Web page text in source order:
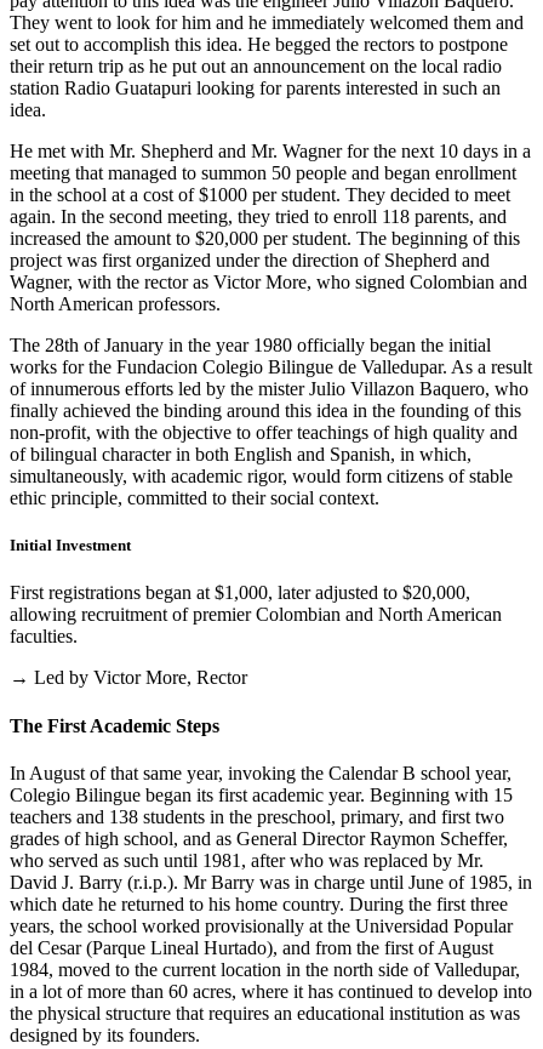
They went to look for him and he immediately welcomed them and
set out to accomplish this idea. He begged the rectors to postpone
their return trip as he put out an announcement on the local radio
station Radio Guatapuri looking for parents interested in such an
idea.
He met with Mr. Shepherd and Mr. Wagner for the next 10 days in a
meeting that managed to summon 50 people and began enrollment
in the school at a cost of $1000 per student. They decided to meet
again. In the second meeting, they tried to enroll 118 parents, and
increased the amount to $20,000 per student. The beginning of this
project was first organized under the direction of Shepherd and
Wagner, with the rector as Victor More, who signed Colombian and
North American professors.
The 28th of January in the year 1980 officially began the initial
works for the Fundacion Colegio Bilingue de Valledupar. As a result
of innumerous efforts led by the mister Julio Villazon Baquero, who
finally achieved the binding around this idea in the founding of this
non-profit, with the objective to offer teachings of high quality and
of bilingual character in both English and Spanish, in which,
simultaneously, with academic rigor, would form citizens of stable
ethic principle, committed to their social context.
Initial Investment
First registrations began at $1,000, later adjusted to $20,000,
allowing recruitment of premier Colombian and North American
faculties.
→ Led by Victor More, Rector
The First Academic Steps
In August of that same year, invoking the Calendar B school year,
Colegio Bilingue began its first academic year. Beginning with 15
teachers and 138 students in the preschool, primary, and first two
grades of high school, and as General Director Raymon Scheffer,
who served as such until 1981, after who was replaced by Mr.
David J. Barry (r.i.p.). Mr Barry was in charge until June of 1985, in
which date he returned to his home country. During the first three
years, the school worked provisionally at the Universidad Popular
del Cesar (Parque Lineal Hurtado), and from the first of August
1984, moved to the current location in the north side of Valledupar,
in a lot of more than 60 acres, where it has continued to develop into
the physical structure that requires an educational institution as was
designed by its founders.